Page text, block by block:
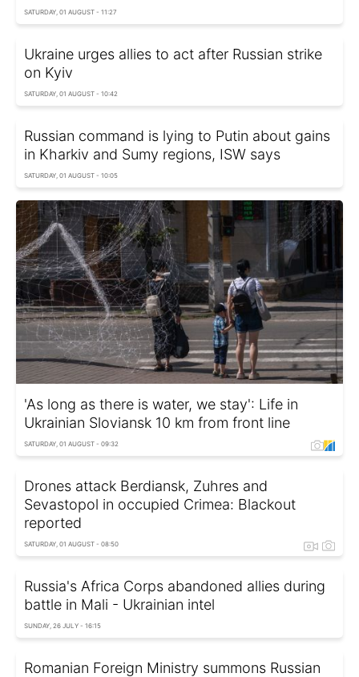
SATURDAY, 01 AUGUST - 11:27
Ukraine urges allies to act after Russian strike
on Kyiv
SATURDAY, 01 AUGUST - 10:42
Russian command is lying to Putin about gains
in Kharkiv and Sumy regions, ISW says
SATURDAY, 01 AUGUST - 10:05
'As long as there is water, we stay': Life in
Ukrainian Sloviansk 10 km from front line
SATURDAY, 01 AUGUST - 09:32
Drones attack Berdiansk, Zuhres and
Sevastopol in occupied Crimea: Blackout
reported
SATURDAY, 01 AUGUST - 08:50
Russia's Africa Corps abandoned allies during
battle in Mali - Ukrainian intel
SUNDAY, 26 JULY - 16:15
Romanian Foreign Ministry summons Russian